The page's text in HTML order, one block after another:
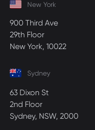
New York
900 Third Ave
29th Floor
New York, 10022
Sydney
63 Dixon St
2nd Floor
Sydney, NSW, 2000